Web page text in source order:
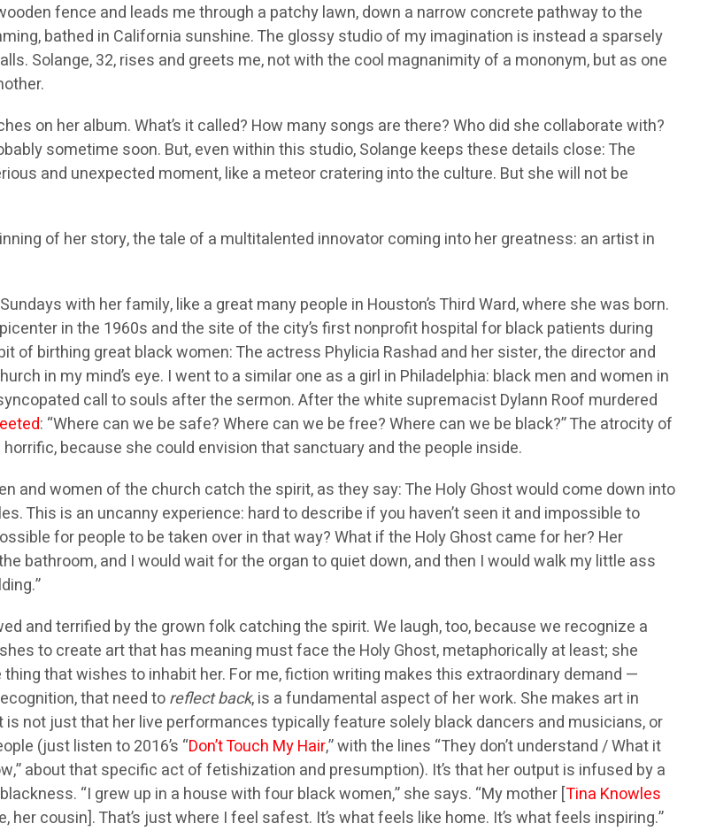
fence and leads me through a patchy lawn, down a narrow concrete pathway to the
bathed in California sunshine. The glossy studio of my imagination is instead a sparsely
Solange, 32, rises and greets me, not with the cool magnanimity of a mononym, but as one
on her album. What’s it called? How many songs are there? Who did she collaborate with?
sometime soon. But, even within this studio, Solange keeps these details close: The
and unexpected moment, like a meteor cratering into the culture. But she will not be
of her story, the tale of a multitalented innovator coming into her greatness: an artist in
with her family, like a great many people in Houston’s Third Ward, where she was born.
in the 1960s and the site of the city’s first nonprofit hospital for black patients during
of birthing great black women: The actress Phylicia Rashad and her sister, the director and
in my mind’s eye. I went to a similar one as a girl in Philadelphia: black men and women in
call to souls after the sermon. After the white supremacist Dylann Roof murdered
: “Where can we be safe? Where can we be free? Where can we be black?” The atrocity of
because she could envision that sanctuary and the people inside.
and women of the church catch the spirit, as they say: The Holy Ghost would come down into
This is an uncanny experience: hard to describe if you haven’t seen it and impossible to
for people to be taken over in that way? What if the Holy Ghost came for her? Her
bathroom, and I would wait for the organ to quiet down, and then I would walk my little ass
and terrified by the grown folk catching the spirit. We laugh, too, because we recognize a
to create art that has meaning must face the Holy Ghost, metaphorically at least; she
that wishes to inhabit her. For me, fiction writing makes this extraordinary demand —
that need toreflect back, is a fundamental aspect of her work. She makes art in
not just that her live performances typically feature solely black dancers and musicians, or
(just listen to 2016’s “Don’t Touch My Hair,” with the lines “They don’t understand / What it
about that specific act of fetishization and presumption). It’s that her output is infused by a
“I grew up in a house with four black women,” she says. “My mother [Tina Knowles
cousin]. That’s just where I feel safest. It’s what feels like home. It’s what feels inspiring.”